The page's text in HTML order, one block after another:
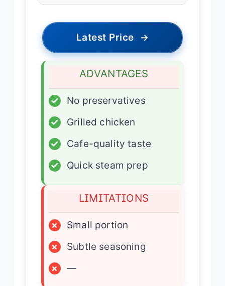
Latest Price →
ADVANTAGES
✓
No preservatives
✓
Grilled chicken
✓
Cafe-quality taste
✓
Quick steam prep
LIMITATIONS
×
Small portion
×
Subtle seasoning
×
—